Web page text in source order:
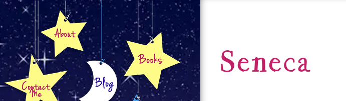
About
Blog
Books
Contact
Press Kit
Seneca